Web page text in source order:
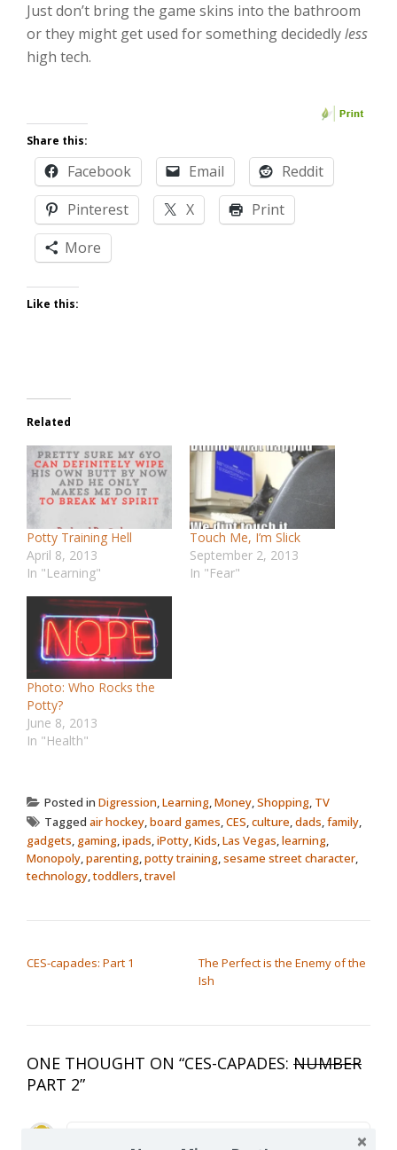
Just don’t bring the game skins into the bathroom
or they might get used for something decidedlyless
high tech.
Share this:
Facebook Email
Reddit
Pinterest
X
Print
More
Like this:
Related
Potty Training Hell
April 8, 2013
In "Learning"
Touch Me, I’m Slick
September 2, 2013
In "Fear"
Photo: Who Rocks the
Potty?
June 8, 2013
In "Health"
Posted in Digression,Learning,Money,Shopping, TV
Tagged air hockey,board games,CES,culture,dads,family,
gadgets, gaming,ipads,iPotty,Kids,Las Vegas,learning,
Monopoly,parenting,potty training,sesame street character,
technology,toddlers,travel
CES-capades: Part 1
The Perfect is the Enemy of the
Ish
ONE THOUGHT ON “CES-CAPADES: NUMBER
PART 2”